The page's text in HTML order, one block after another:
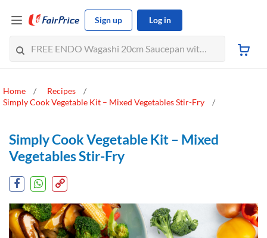
Sign up Log in
Home
Recipes
Simply Cook Vegetable Kit – Mixed Vegetables Stir-Fry
Simply Cook Vegetable Kit – Mixed
Vegetables Stir-Fry